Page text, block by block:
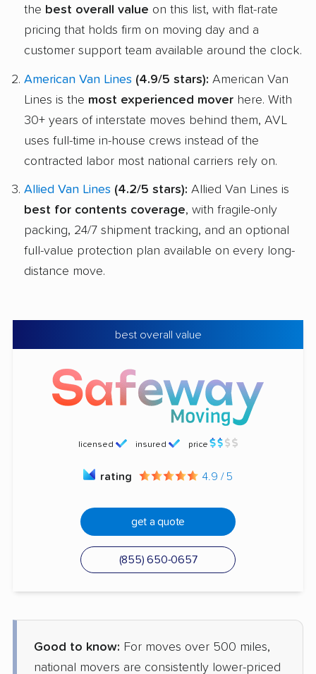
the best overall value on this list, with flat-rate
pricing that holds firm on moving day and a
customer support team available around the clock.
American Van Lines (4.9/5 stars): American Van
Lines is the most experienced mover here. With
30+ years of interstate moves behind them, AVL
uses full-time in-house crews instead of the
contracted labor most national carriers rely on.
Allied Van Lines (4.2/5 stars): Allied Van Lines is
best for contents coverage, with fragile-only
packing, 24/7 shipment tracking, and an optional
full-value protection plan available on every long-
distance move.
best overall value
licensed insured price
rating 4.9 / 5
get a quote
(855) 650-0657
Good to know: For moves over 500 miles,
national movers are consistently lower-priced